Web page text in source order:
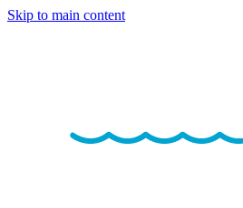
Skip to main content